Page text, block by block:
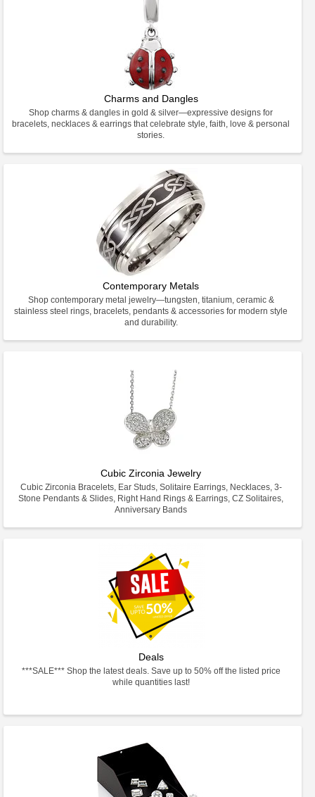
Charms and Dangles
Shop charms & dangles in gold & silver—expressive designs for
bracelets, necklaces & earrings that celebrate style, faith, love & personal
stories.
Contemporary Metals
Shop contemporary metal jewelry—tungsten, titanium, ceramic &
stainless steel rings, bracelets, pendants & accessories for modern style
and durability.
Cubic Zirconia Jewelry
Cubic Zirconia Bracelets, Ear Studs, Solitaire Earrings, Necklaces, 3-
Stone Pendants & Slides, Right Hand Rings & Earrings, CZ Solitaires,
Anniversary Bands
Deals
***SALE*** Shop the latest deals. Save up to 50% off the listed price
while quantities last!